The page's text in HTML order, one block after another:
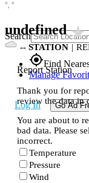
Search
gps_fixedFind
Manage
Log In Go Ad
°, °
undefinedstar_rate
-- STATION |
Report Station
Thank you for
review the data in
You are about to
bad data. Please
incorrect.
Temperature
Pressure
Wind